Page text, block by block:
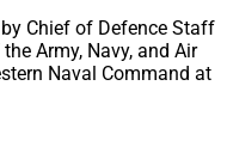
Chief of Defence Staff
Army, Navy, and Air
Naval Command at